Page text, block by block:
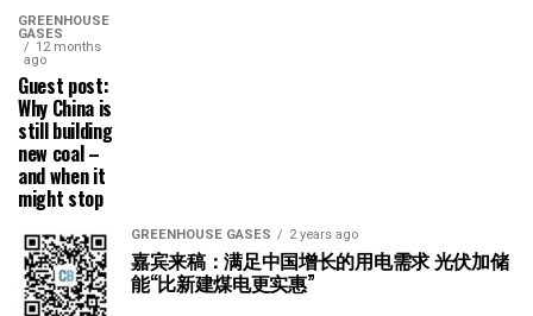
GREENHOUSE
GASES
12 months
ago
Guest post:
Why China is
still building
new coal –
and when it
might stop
GREENHOUSE GASES 2 years ago
嘉宾来稿：满足中国增长的用电需求 光伏加储
能“比新建煤电更实惠”